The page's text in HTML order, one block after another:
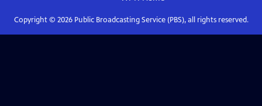
Copyright © 2026Public Broadcasting Service (PBS), all rights reserved.